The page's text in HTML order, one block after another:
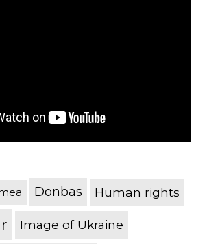
Donbas Human rights
Image of Ukraine